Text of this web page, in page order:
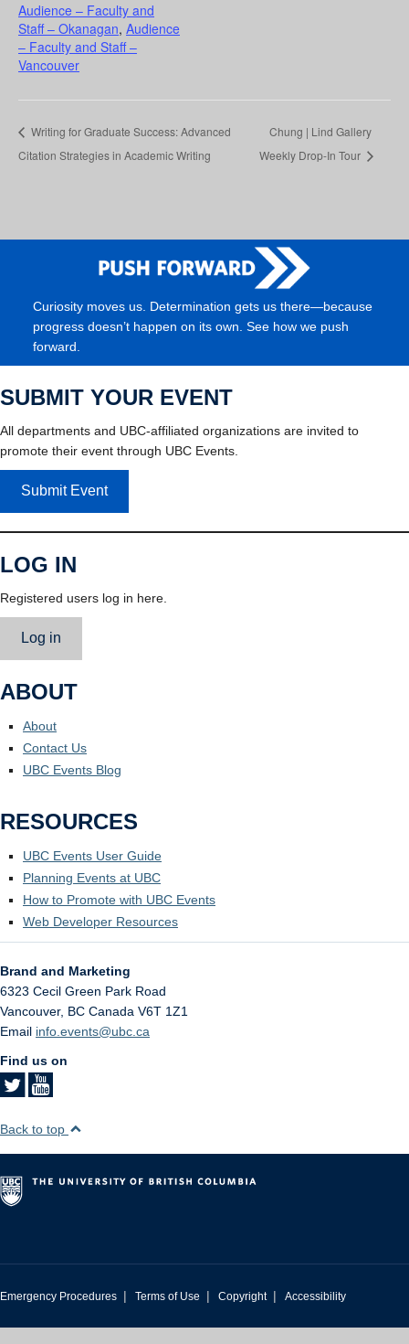
Audience – Faculty and
Staff – Okanagan, Audience
– Faculty and Staff –
Vancouver
Writing for Graduate Success: Advanced
Citation Strategies in Academic Writing
Chung | Lind Gallery
Weekly Drop-In Tour
Curiosity moves us. Determination gets us there—because
progress doesn’t happen on its own. See how we push
forward.
SUBMIT YOUR EVENT
All departments and UBC-affiliated organizations are invited to
promote their event through UBC Events.
Submit Event
LOG IN
Registered users log in here.
Log in
ABOUT
About
Contact Us
UBC Events Blog
RESOURCES
UBC Events User Guide
Planning Events at UBC
How to Promote with UBC Events
Web Developer Resources
Brand and Marketing
6323 Cecil Green Park Road
Vancouver, BC Canada V6T 1Z1
Email info.events@ubc.ca
Find us on
Back to top
Emergency Procedures | Terms of Use | Copyright | Accessibility